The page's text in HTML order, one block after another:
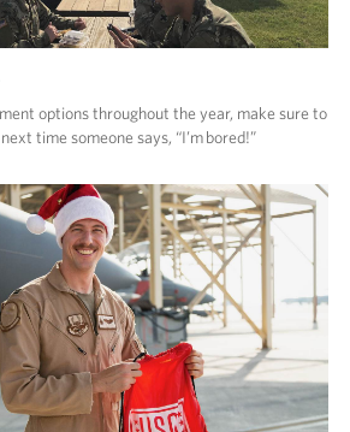
options throughout the year, make sure to
time someone says, “I’m bored!”